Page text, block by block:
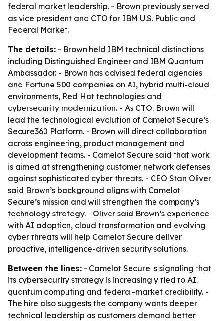
federal market leadership. - Brown previously served
as vice president and CTO for IBM U.S. Public and
Federal Market.
The details: - Brown held IBM technical distinctions
including Distinguished Engineer and IBM Quantum
Ambassador. - Brown has advised federal agencies
and Fortune 500 companies on AI, hybrid multi-cloud
environments, Red Hat technologies and
cybersecurity modernization. - As CTO, Brown will
lead the technological evolution of Camelot Secure’s
Secure360 Platform. - Brown will direct collaboration
across engineering, product management and
development teams. - Camelot Secure said that work
is aimed at strengthening customer network defenses
against sophisticated cyber threats. - CEO Stan Oliver
said Brown’s background aligns with Camelot
Secure’s mission and will strengthen the company’s
technology strategy. - Oliver said Brown’s experience
with AI adoption, cloud transformation and evolving
cyber threats will help Camelot Secure deliver
proactive, intelligence-driven security solutions.
Between the lines: - Camelot Secure is signaling that
its cybersecurity strategy is increasingly tied to AI,
quantum computing and federal-market credibility. -
The hire also suggests the company wants deeper
technical leadership as customers demand better